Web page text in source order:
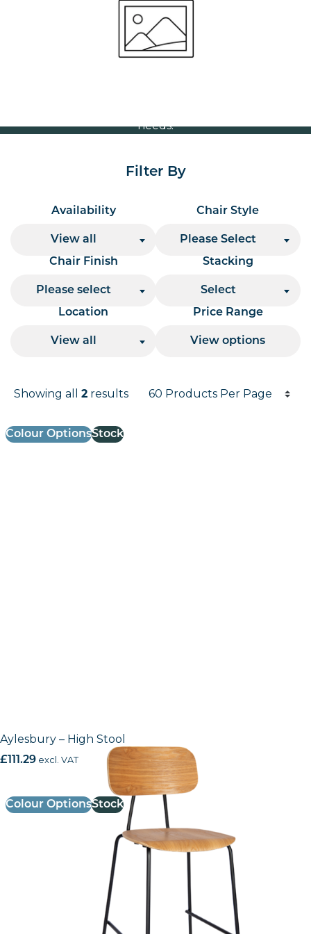
Volume Discounts
For our best price based on your complete order
please contact us direct on01207 591347
needs.
Filter By
Availability
View all
Chair Style
Please Select
Chair Finish
Please select
Stacking
Select
Location
View all
Price Range
View options
Results
Showing all2 results
Products per page
Colour OptionsStock
Aylesbury – High Stool
£111.29 excl. VAT
Colour OptionsStock